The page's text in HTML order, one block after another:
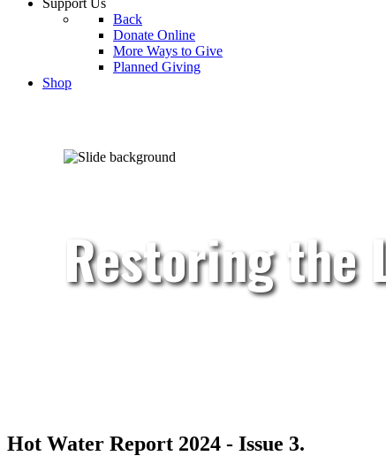
Support Us
Back
Donate Online
More Ways to Give
Planned Giving
Shop
Restoring the
Hot Water Report 2024 - Issue 3.